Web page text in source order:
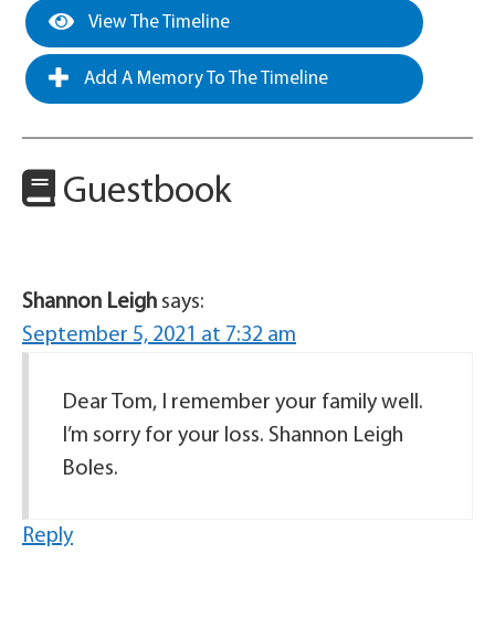
View The Timeline
Add A Memory To The Timeline
Guestbook
Shannon Leigh says:
September 5, 2021 at 7:32 am
Dear Tom, I remember your family well.
I’m sorry for your loss. Shannon Leigh
Boles.
Reply